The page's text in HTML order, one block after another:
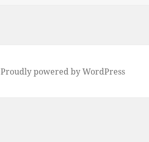
Proudly powered by WordPress